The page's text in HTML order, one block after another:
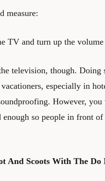
measure:
TV and turn up the
television, though.
especially in
However,
so people in front
And Scoots With The